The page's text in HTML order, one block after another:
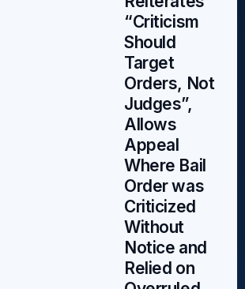
“Criticism
Should
Target
Orders, Not
Judges”,
Allows
Appeal
Where Bail
Order was
Criticized
Without
Notice and
Relied on